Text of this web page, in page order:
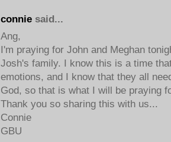
connie said...
Ang,
I'm praying for John and Meghan
Josh's family. I know this is a time
emotions, and I know that they all
God, so that is what I will be praying
Thank you so sharing this with us...
Connie
GBU